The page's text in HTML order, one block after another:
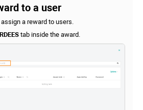
to a user
a reward to users.
tab inside the award.